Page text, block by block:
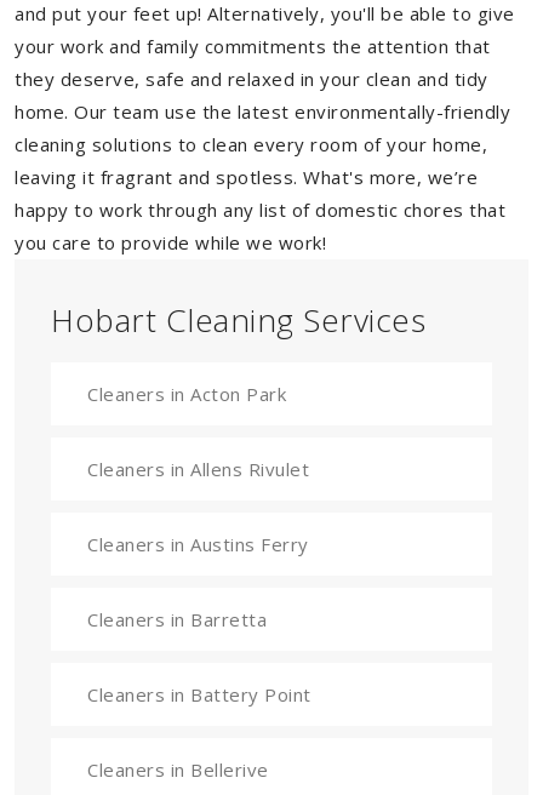
and put your feet up! Alternatively, you'll be able to give
your work and family commitments the attention that
they deserve, safe and relaxed in your clean and tidy
home. Our team use the latest environmentally-friendly
cleaning solutions to clean every room of your home,
leaving it fragrant and spotless. What's more, we’re
happy to work through any list of domestic chores that
you care to provide while we work!
Hobart Cleaning Services
Cleaners in Acton Park
Cleaners in Allens Rivulet
Cleaners in Austins Ferry
Cleaners in Barretta
Cleaners in Battery Point
Cleaners in Bellerive